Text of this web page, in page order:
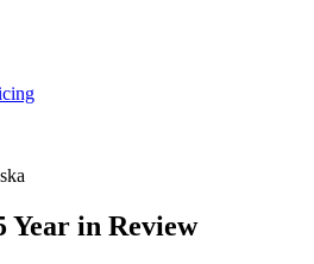
Year in Review